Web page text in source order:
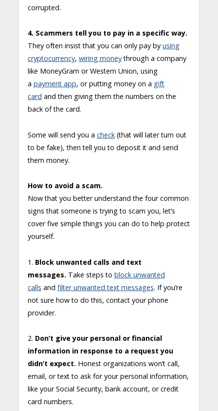
corrupted.
4. Scammers tell you to pay in a specific way.
They often insist that you can only pay by using
cryptocurrency, wiring moneythrough a company
like MoneyGram or Western Union, using
a payment app, or putting money on a gift
card and then giving them the numbers on the
back of the card.
Some will send you a check(that will later turn out
to be fake), then tell you to deposit it and send
them money.
How to avoid a scam.
Now that you better understand the four common
signs that someone is trying to scam you, let’s
cover five simple things you can do to help protect
yourself.
1. Block unwanted calls and text
messages. Take steps to block unwanted
calls and filter unwanted text messages. If you’re
not sure how to do this, contact your phone
provider.
2. Don’t give your personal or financial
information in response to a request you
didn’t expect. Honest organizations won’t call,
email, or text to ask for your personal information,
like your Social Security, bank account, or credit
card numbers.